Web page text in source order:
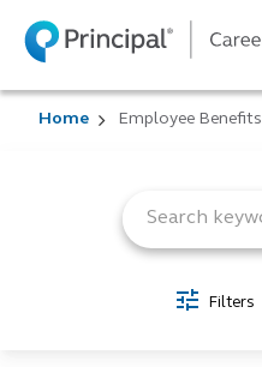
Home Employee Benefits
Filters